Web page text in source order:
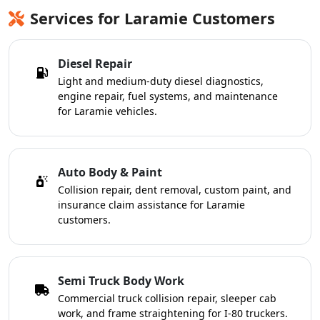
Services for Laramie Customers
Diesel Repair
Light and medium-duty diesel diagnostics,
engine repair, fuel systems, and maintenance
for Laramie vehicles.
Auto Body & Paint
Collision repair, dent removal, custom paint, and
insurance claim assistance for Laramie
customers.
Semi Truck Body Work
Commercial truck collision repair, sleeper cab
work, and frame straightening for I-80 truckers.